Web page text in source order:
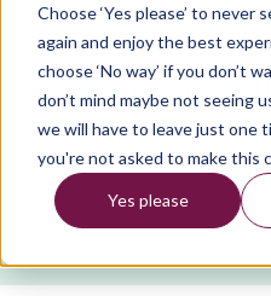
Choose ‘Yes please’ to never
again and enjoy the best
choose ‘No way’ if you don’t
don’t mind maybe not seeing
we will have to leave just one
you're not asked to make this
Yes please
What do you need
There are no suggestions